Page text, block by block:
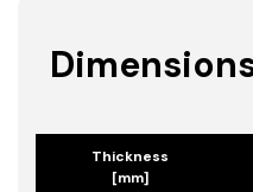
Thickness
[mm]